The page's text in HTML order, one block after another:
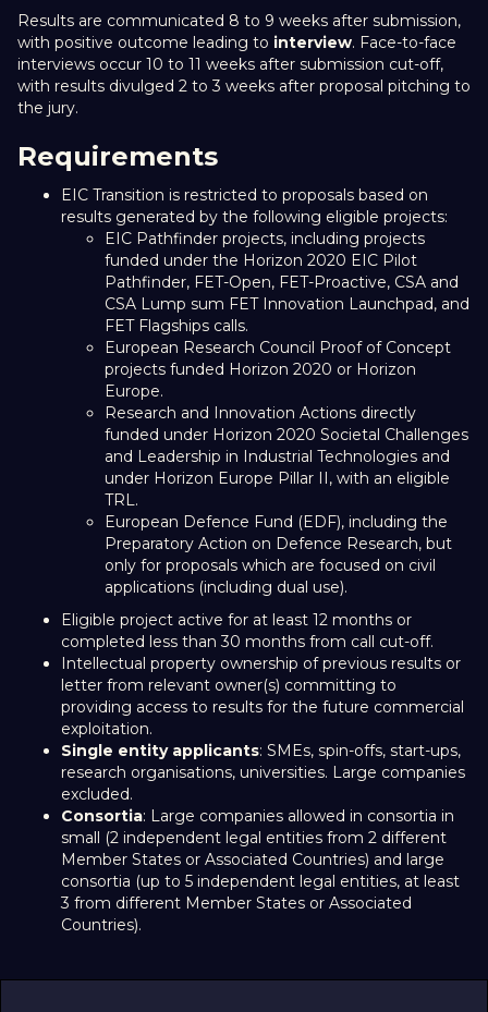
Results are communicated 8 to 9 weeks after submission,
with positive outcome leading to interview. Face-to-face
interviews occur 10 to 11 weeks after submission cut-off,
with results divulged 2 to 3 weeks after proposal pitching to
the jury.
Requirements
EIC Transition is restricted to proposals based on
results generated by the following eligible projects:
EIC Pathfinder projects, including projects
funded under the Horizon 2020 EIC Pilot
Pathfinder, FET-Open, FET-Proactive, CSA and
CSA Lump sum FET Innovation Launchpad, and
FET Flagships calls.
European Research Council Proof of Concept
projects funded Horizon 2020 or Horizon
Europe.
Research and Innovation Actions directly
funded under Horizon 2020 Societal Challenges
and Leadership in Industrial Technologies and
under Horizon Europe Pillar II, with an eligible
TRL.
European Defence Fund (EDF), including the
Preparatory Action on Defence Research, but
only for proposals which are focused on civil
applications (including dual use).
Eligible project active for at least 12 months or
completed less than 30 months from call cut-off.
Intellectual property ownership of previous results or
letter from relevant owner(s) committing to
providing access to results for the future commercial
exploitation.
Single entity applicants: SMEs, spin-offs, start-ups,
research organisations, universities. Large companies
excluded.
Consortia: Large companies allowed in consortia in
small (2 independent legal entities from 2 different
Member States or Associated Countries) and large
consortia (up to 5 independent legal entities, at least
3 from different Member States or Associated
Countries).